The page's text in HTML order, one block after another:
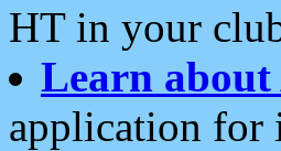
HT in your
Learn
application